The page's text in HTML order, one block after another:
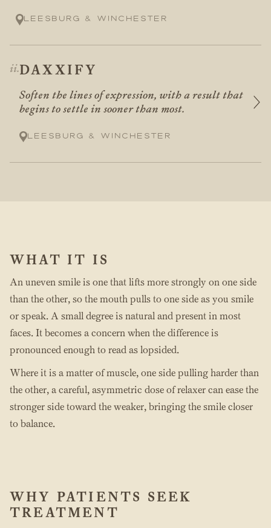
Leesburg & Winchester
DAXXIFY
Soften the lines of expression, with a result that
begins to settle in sooner than most.
Leesburg & Winchester
WHAT IT IS
An uneven smile is one that lifts more strongly on one side
than the other, so the mouth pulls to one side as you smile
or speak. A small degree is natural and present in most
faces. It becomes a concern when the difference is
pronounced enough to read as lopsided.
Where it is a matter of muscle, one side pulling harder than
the other, a careful, asymmetric dose of relaxer can ease the
stronger side toward the weaker, bringing the smile closer
to balance.
WHY PATIENTS SEEK
TREATMENT